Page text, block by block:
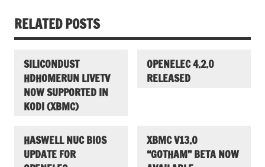
RELATED POSTS
SILICONDUST
HDHOMERUN LIVETV
NOW SUPPORTED IN
KODI (XBMC)
OPENELEC 4.2.0
RELEASED
HASWELL NUC BIOS
UPDATE FOR
XBMC V13.0
“GOTHAM” BETA NOW